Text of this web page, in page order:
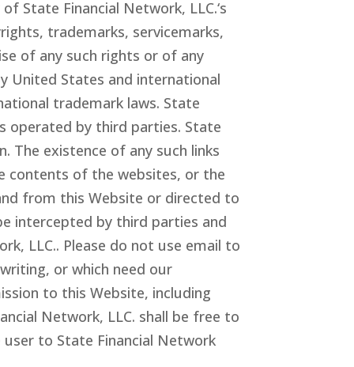
of State Financial Network, LLC.‘s
trademarks, servicemarks,
of any such rights or of any
United States and international
trademark laws. State
operated by third parties. State
The existence of any such links
contents of the websites, or the
from this Website or directed to
intercepted by third parties and
, LLC.. Please do not use email to
or which need our
to this Website, including
Network, LLC. shall be free to
to State Financial Network